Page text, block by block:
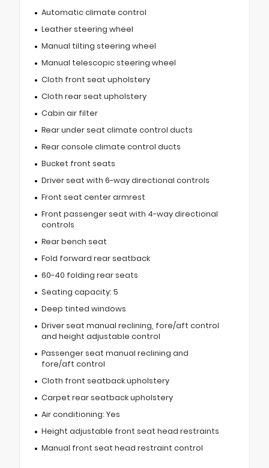
Automatic climate control
Leather steering wheel
Manual tilting steering wheel
Manual telescopic steering wheel
Cloth front seat upholstery
Cloth rear seat upholstery
Cabin air filter
Rear under seat climate control ducts
Rear console climate control ducts
Bucket front seats
Driver seat with 6-way directional controls
Front seat center armrest
Front passenger seat with 4-way directional
controls
Rear bench seat
Fold forward rear seatback
60-40 folding rear seats
Seating capacity: 5
Deep tinted windows
Driver seat manual reclining, fore/aft control
and height adjustable control
Passenger seat manual reclining and
fore/aft control
Cloth front seatback upholstery
Carpet rear seatback upholstery
Air conditioning: Yes
Height adjustable front seat head restraints
Manual front seat head restraint control